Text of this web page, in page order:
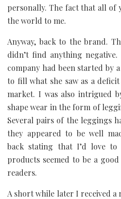
personally. The fact that all of
the world to me.
Anyway, back to the brand.
didn’t find anything
company had been started by
to fill what she saw as a
market. I was also intrigued
shape wear in the form of
Several pairs of the leggings
they appeared to be well
back stating that I’d love to
products seemed to be a
readers.
A short while later I received a